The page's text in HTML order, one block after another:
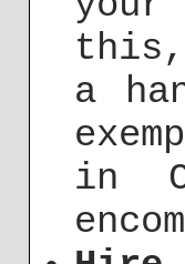
this,
a
in